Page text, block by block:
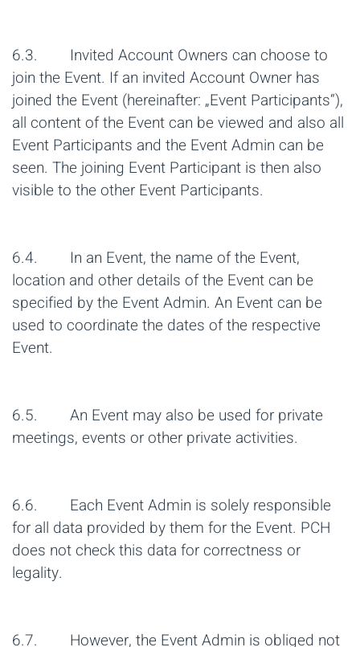
6.3. Invited Account Owners can choose to
join the Event. If an invited Account Owner has
joined the Event (hereinafter: „Event Participants“),
all content of the Event can be viewed and also all
Event Participants and the Event Admin can be
seen. The joining Event Participant is then also
visible to the other Event Participants.
6.4. In an Event, the name of the Event,
location and other details of the Event can be
specified by the Event Admin. An Event can be
used to coordinate the dates of the respective
Event.
6.5. An Event may also be used for private
meetings, events or other private activities.
6.6. Each Event Admin is solely responsible
for all data provided by them for the Event. PCH
does not check this data for correctness or
legality.
6.7. However, the Event Admin is obliged not